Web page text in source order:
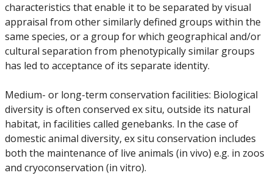
characteristics that enable it to be separated by visual
appraisal from other similarly defined groups within the
same species, or a group for which geographical and/or
cultural separation from phenotypically similar groups
has led to acceptance of its separate identity.
Medium- or long-term conservation facilities: Biological
diversity is often conserved ex situ, outside its natural
habitat, in facilities called genebanks. In the case of
domestic animal diversity, ex situ conservation includes
both the maintenance of live animals (in vivo) e.g. in zoos
and cryoconservation (in vitro).